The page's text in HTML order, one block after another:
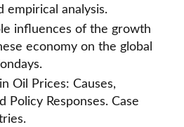
empirical analysis.
influences of the growth
economy on the global
Oil Prices: Causes,
Policy Responses. Case